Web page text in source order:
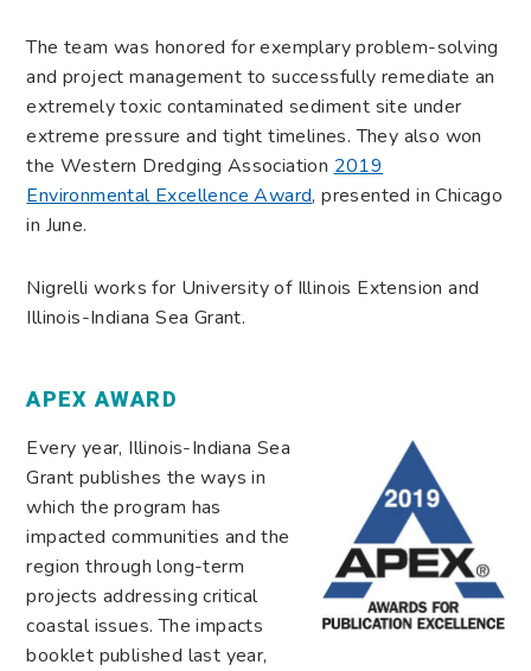
The team was honored for exemplary problem-solving
and project management to successfully remediate an
extremely toxic contaminated sediment site under
extreme pressure and tight timelines. They also won
the Western Dredging Association2019
Environmental Excellence Award, presented in Chicago
in June.
Nigrelli works for University of Illinois Extension and
Illinois-Indiana Sea Grant.
APEX AWARD
Every year, Illinois-Indiana Sea
Grant publishes the ways in
which the program has
impacted communities and the
region through long-term
projects addressing critical
coastal issues. The impacts
booklet published last year,